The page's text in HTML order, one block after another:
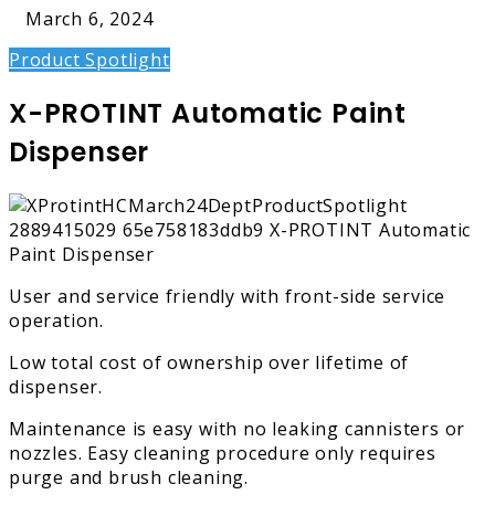
March 6, 2024
Product Spotlight
X-PROTINT Automatic Paint
Dispenser
User and service friendly with front-side service
operation.
Low total cost of ownership over lifetime of
dispenser.
Maintenance is easy with no leaking cannisters or
nozzles. Easy cleaning procedure only requires
purge and brush cleaning.